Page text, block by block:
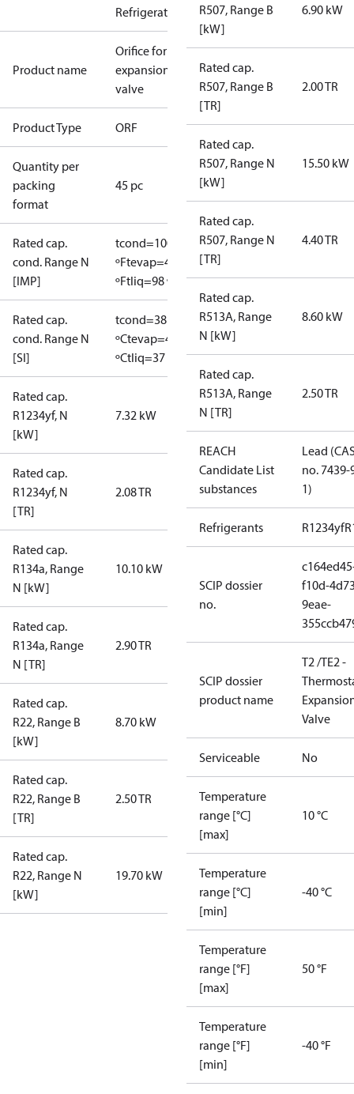
Refrigeration
Product name
Orifice for
expansion
valve
Product Type ORF
Quantity per
packing
format
45 pc
Rated cap.
cond. Range N
[IMP]
tcond=100
ºFtevap=40
ºFtliq=98 ºF
Rated cap.
cond. Range N
[SI]
tcond=38
ºCtevap=4.4
ºCtliq=37 ºC
Rated cap.
R1234yf, N
[kW]
7.32 kW
Rated cap.
R1234yf, N
[TR]
2.08 TR
Rated cap.
R134a, Range
N [kW]
10.10 kW
Rated cap.
R134a, Range
N [TR]
2.90 TR
Rated cap.
R22, Range B
[kW]
8.70 kW
Rated cap.
R22, Range B
[TR]
2.50 TR
Rated cap.
R22, Range N
[kW]
19.70 kW
R507, Range B
[kW]
6.90 kW
Rated cap.
R507, Range B
[TR]
2.00 TR
Rated cap.
R507, Range N
[kW]
15.50 kW
Rated cap.
R507, Range N
[TR]
4.40 TR
Rated cap.
R513A, Range
N [kW]
8.60 kW
Rated cap.
R513A, Range
N [TR]
2.50 TR
REACH
Candidate List
substances
Lead
no. 7439-
1)
Refrigerants R1234yf
SCIP dossier
no.
f10d-
9eae-
SCIP dossier
product name
T2 /TE2 -
Valve
Serviceable No
Temperature
range [°C]
[max]
10 °C
Temperature
range [°C]
[min]
-40 °C
Temperature
range [°F]
[max]
50 °F
Temperature
range [°F]
[min]
-40 °F